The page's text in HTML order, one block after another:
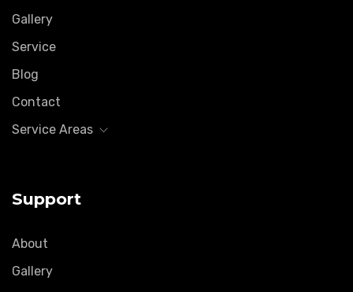
Gallery
Service
Blog
Contact
Service Areas
Support
About
Gallery